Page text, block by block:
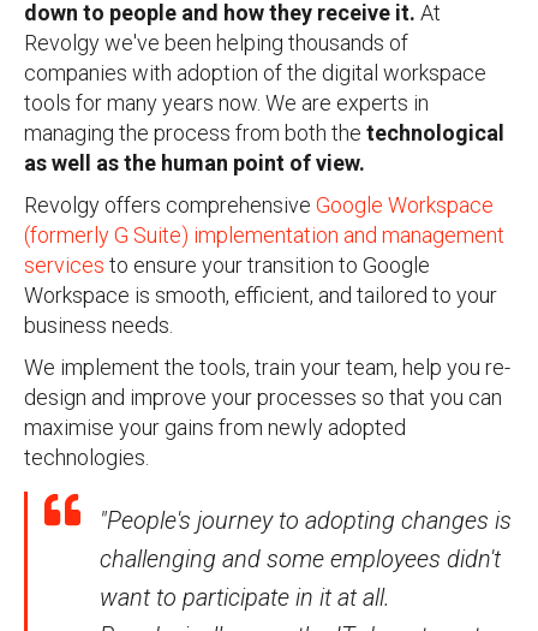
down to people and how they receive it. At
Revolgy we've been helping thousands of
companies with adoption of the digital workspace
tools for many years now. We are experts in
managing the process from both the technological
as well as the human point of view.
Revolgy offers comprehensive Google Workspace
(formerly G Suite) implementation and management
services to ensure your transition to Google
Workspace is smooth, efficient, and tailored to your
business needs.
We implement the tools, train your team, help you re-
design and improve your processes so that you can
maximise your gains from newly adopted
technologies.
"People's journey to adopting changes is
challenging and some employees didn't
want to participate in it at all.